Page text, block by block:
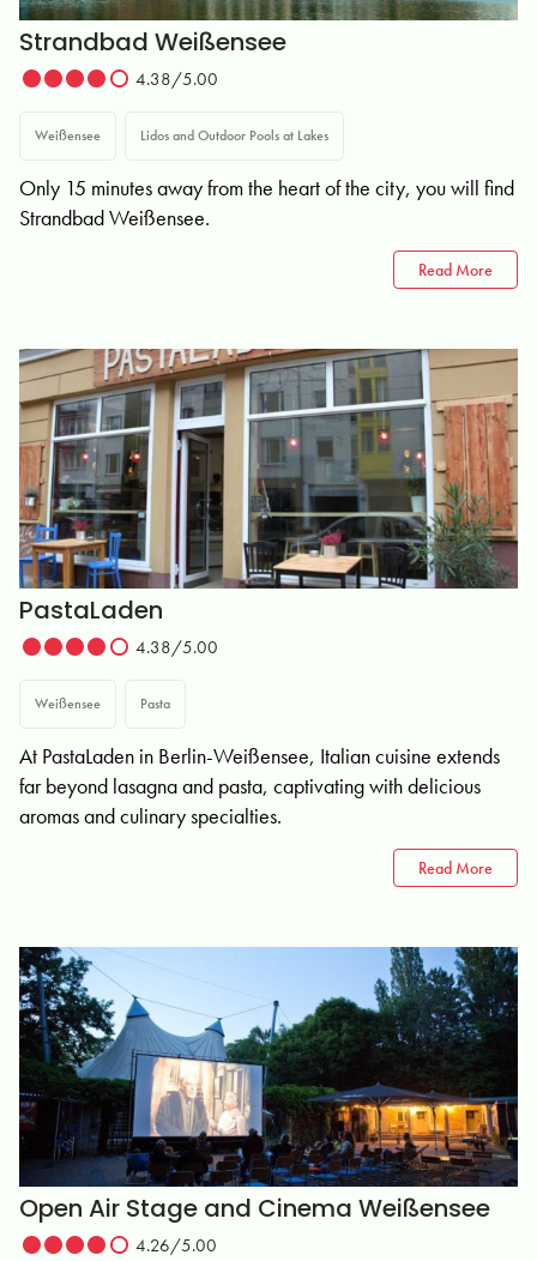
Strandbad Weißensee
4.38/5.00
Weißensee Lidos and Outdoor Pools at Lakes
Only 15 minutes away from the heart of the city, you will find
Strandbad Weißensee.
Read More
PastaLaden
4.38/5.00
Weißensee Pasta
At PastaLaden in Berlin-Weißensee, Italian cuisine extends
far beyond lasagna and pasta, captivating with delicious
aromas and culinary specialties.
Read More
Open Air Stage and Cinema Weißensee
4.26/5.00